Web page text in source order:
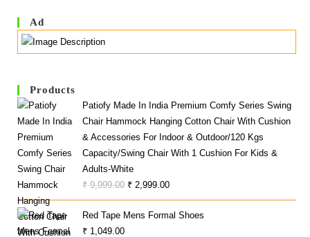
Ad
Products
Patiofy Made In India Premium Comfy Series Swing
Chair Hammock Hanging Cotton Chair With Cushion
& Accessories For Indoor & Outdoor/120 Kgs
Capacity/Swing Chair With 1 Cushion For Kids &
Adults-White
₹9,999.00 Original
Price
Was:
₹ 2,999.00Current
Price
Is:
Red Tape Mens Formal Shoes
₹ 1,049.00